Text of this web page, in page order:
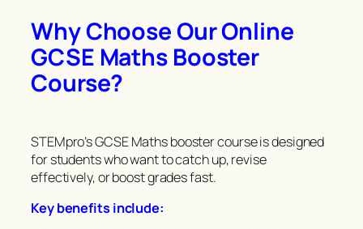
Why Choose Our Online
GCSE Maths Booster
Course?
STEMpro’s GCSE Maths booster course is designed
for students who want to catch up, revise
effectively, or boost grades fast.
Key benefits include: